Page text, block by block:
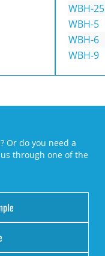
WBH-25
WBH-5
WBH-6
WBH-9
Or do you need a
through one of the